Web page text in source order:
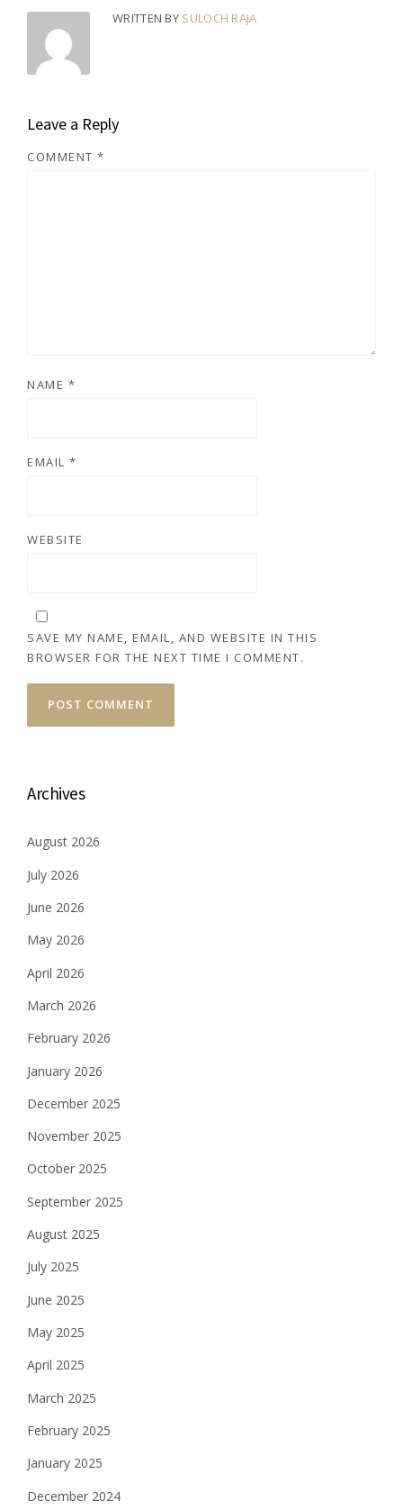
WRITTEN BY SULOCH RAJA
Leave a Reply
COMMENT *
NAME *
EMAIL *
WEBSITE
SAVE MY NAME, EMAIL, AND WEBSITE IN THIS
BROWSER FOR THE NEXT TIME I COMMENT.
Archives
August 2026
July 2026
June 2026
May 2026
April 2026
March 2026
February 2026
January 2026
December 2025
November 2025
October 2025
September 2025
August 2025
July 2025
June 2025
May 2025
April 2025
March 2025
February 2025
January 2025
December 2024